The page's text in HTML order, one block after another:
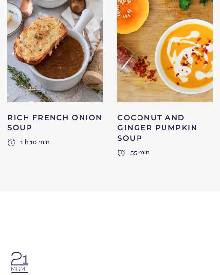
RICH FRENCH ONION
SOUP
1 h 10 min
COCONUT AND
GINGER PUMPKIN
SOUP
55 min